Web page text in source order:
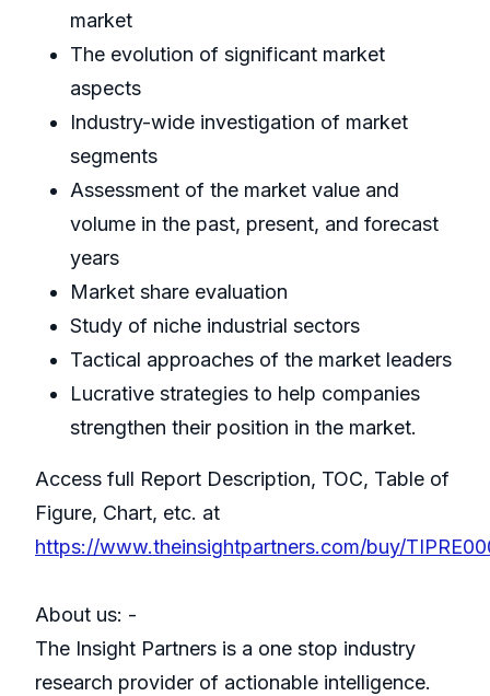
market
The evolution of significant market
aspects
Industry-wide investigation of market
segments
Assessment of the market value and
volume in the past, present, and forecast
years
Market share evaluation
Study of niche industrial sectors
Tactical approaches of the market leaders
Lucrative strategies to help companies
strengthen their position in the market.
Access full Report Description, TOC, Table of
Figure, Chart, etc. at
https://www.theinsightpartners.com/buy/
About us: -
The Insight Partners is a one stop industry
research provider of actionable intelligence.